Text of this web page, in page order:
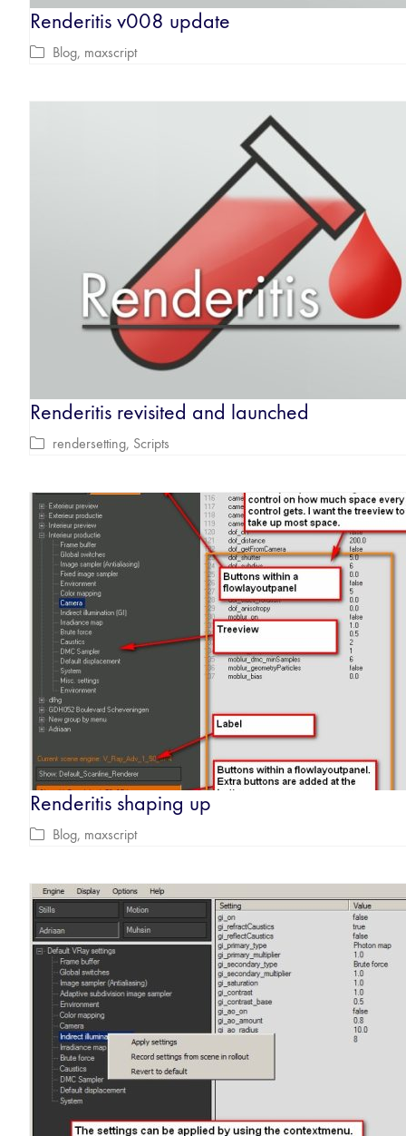
Renderitis v008 update
Blog, maxscript
Renderitis revisited and launched
rendersetting, Scripts
Renderitis shaping up
Blog, maxscript